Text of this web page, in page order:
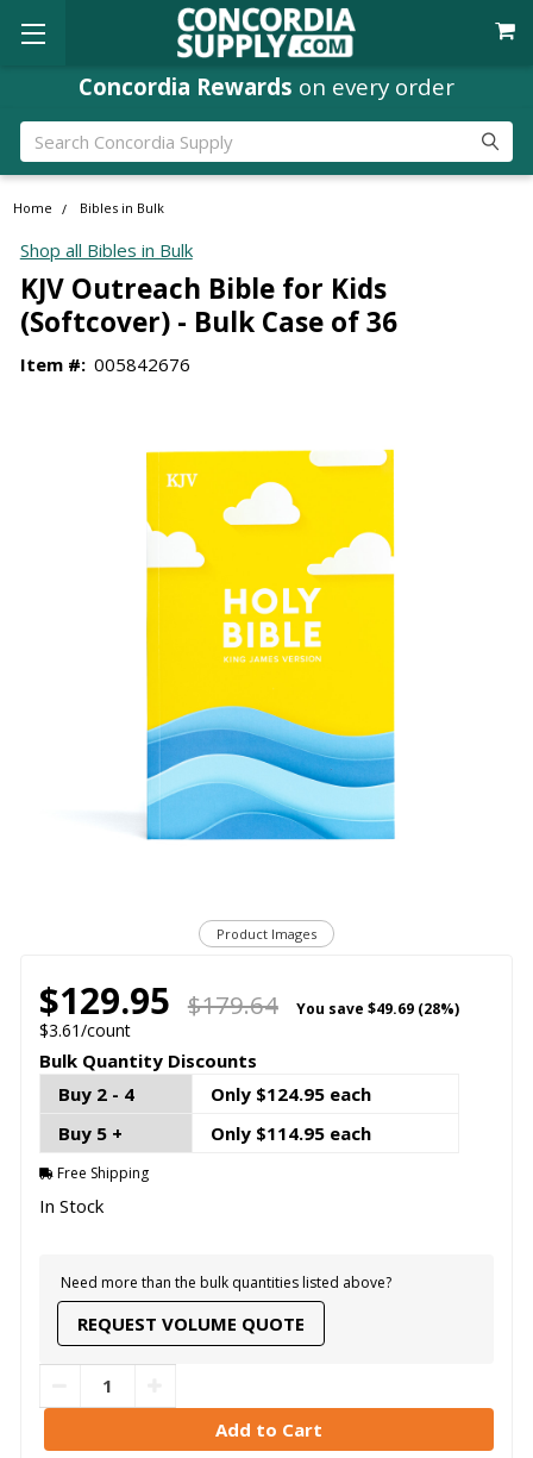
Concordia Rewards on every order
Search
Home Bibles in Bulk
Shop all Bibles in Bulk
KJV Outreach Bible for Kids
(Softcover) - Bulk Case of 36
Item #: 005842676
Product Images
$129.95 $179.64 You save $49.69 (28%)
$3.61/count
Bulk Quantity Discounts
Buy 2 - 4
Only $124.95 each
Buy 5 +
Only $114.95 each
Free Shipping
In Stock
Need more than the bulk quantities listed above?
REQUEST VOLUME QUOTE